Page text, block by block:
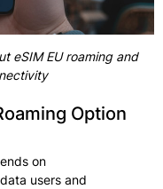
eSIM EU roaming and
Option
on
users and